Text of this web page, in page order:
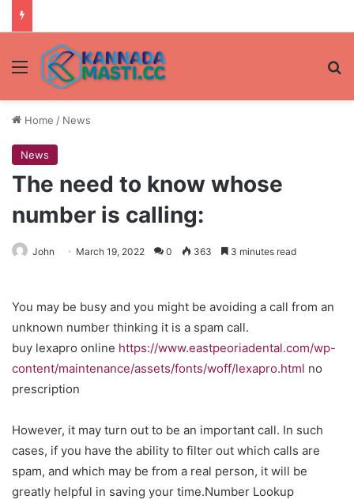
Menu
Home / News
News
The need to know whose
number is calling:
John March 19, 2022 0 363 3 minutes read
You may be busy and you might be avoiding a call from an
unknown number thinking it is a spam call.
buy lexapro online https://www.eastpeoriadental.com/wp-
content/maintenance/assets/fonts/woff/lexapro.html no
prescription
However, it may turn out to be an important call. In such
cases, if you have the ability to filter out which calls are
spam, and which may be from a real person, it will be
greatly helpful in saving your time.Number Lookup